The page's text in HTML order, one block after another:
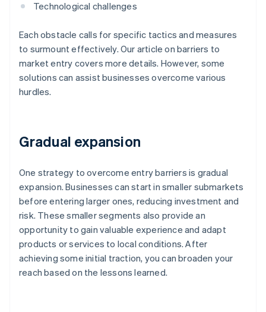
Technological challenges
Each obstacle calls for specific tactics and measures
to surmount effectively. Our article on barriers to
market entry covers more details. However, some
solutions can assist businesses overcome various
hurdles.
Gradual expansion
One strategy to overcome entry barriers is gradual
expansion. Businesses can start in smaller submarkets
before entering larger ones, reducing investment and
risk. These smaller segments also provide an
opportunity to gain valuable experience and adapt
products or services to local conditions. After
achieving some initial traction, you can broaden your
reach based on the lessons learned.